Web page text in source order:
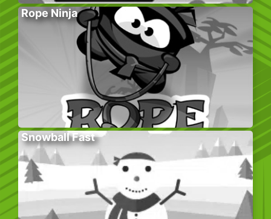
Rope Ninja
Snowball Fast